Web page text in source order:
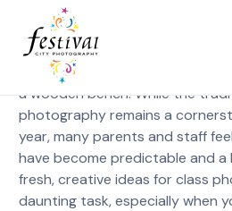
A class photo should be a
cohort’s personality, not just a
a wooden bench. While the
photography remains a
year, many parents and staff
have become predictable and a
fresh, creative ideas for class
daunting task, especially when